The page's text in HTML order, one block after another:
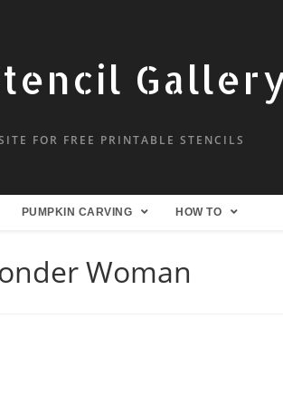
FOR FREE PRINTABLE STENCILS
PUMPKIN CARVING HOW TO
Woman